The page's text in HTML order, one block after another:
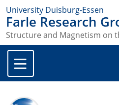
University Duisburg-Essen
Farle Research
Structure and Magnetism on